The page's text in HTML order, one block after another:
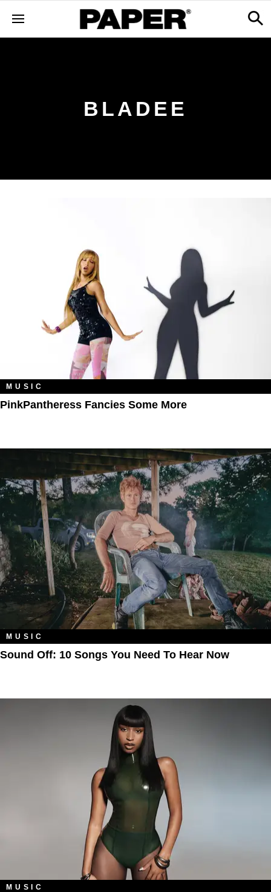
BLADEE
MUSIC
PinkPantheress Fancies Some More
MUSIC
Sound Off: 10 Songs You Need To Hear Now
MUSIC